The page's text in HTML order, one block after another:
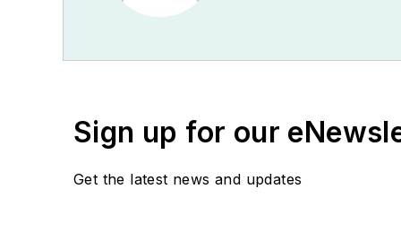
Sign up for our
Get the latest news and updates